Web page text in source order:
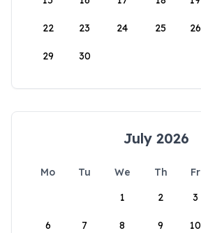
22 23 24 25 26
29 30
July 2026
Mo Tu We Th Fr
1
2 3
6 7 8 9 10